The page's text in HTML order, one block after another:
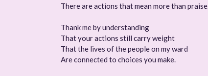
There are actions that mean more than praise.
Thank me by understanding
That your actions still carry weight
That the lives of the people on my ward
Are connected to choices you make.